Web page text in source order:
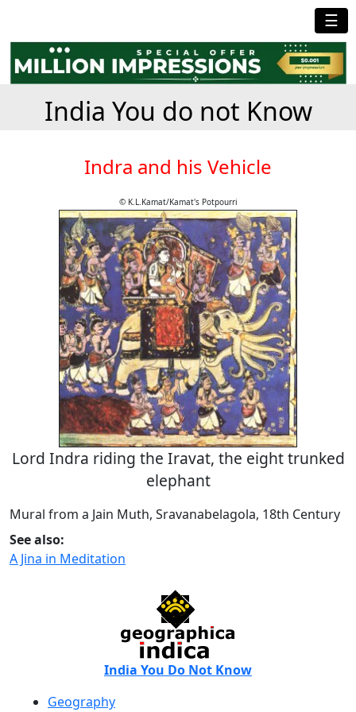
☰
India You do not Know
Indra and his Vehicle
© K.L.Kamat/Kamat's Potpourri
Lord Indra riding the Iravat, the eight trunked
elephant
Mural from a Jain Muth, Sravanabelagola, 18th Century
See also:
A Jina in Meditation
India You Do Not Know
Geography